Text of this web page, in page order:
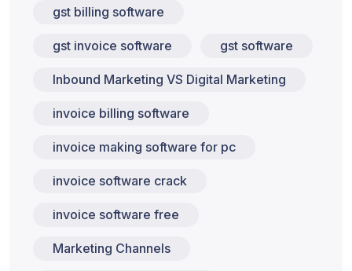
gst billing software
gst invoice software gst software
Inbound Marketing VS Digital Marketing
invoice billing software
invoice making software for pc
invoice software crack
invoice software free
Marketing Channels